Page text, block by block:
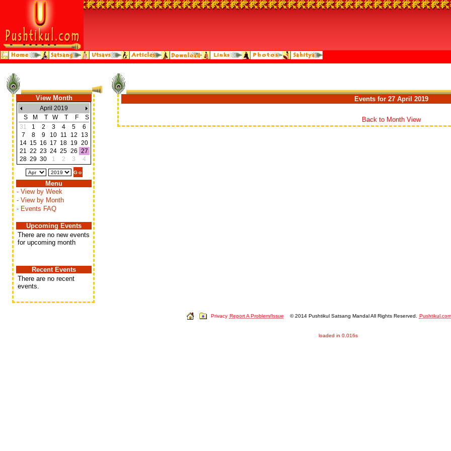
View Month
April 2019
S
M T W T F
S
31
1 2 3 4 5
6
7
8 9 10 11 12
13
14 15 16 17 18 19 20
21 22 23 24 25 26 27
28 29 30 1 2 3 4
Menu
- View by Week
- View by Month
- Events FAQ
Upcoming Events
There are no new events
for upcoming month
Recent Events
There are no recent
events.
Events for 27 April 2019
Back to Month View
Privacy Report A Problem/Issue © 2014 Pushtikul Satsang Mandal All Rights Reserved. Pushtikul.com
loaded in 0.016s